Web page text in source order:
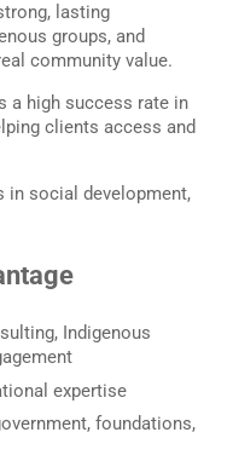
lasting
groups, and
community value.
a high success rate in
clients access and
in social development,
Indigenous
expertise
foundations,